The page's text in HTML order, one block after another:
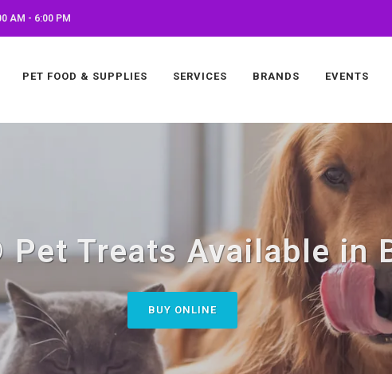
AM - 6:00 PM
PET FOOD & SUPPLIES SERVICES BRANDS EVENTS
Treats Available in
BUY ONLINE